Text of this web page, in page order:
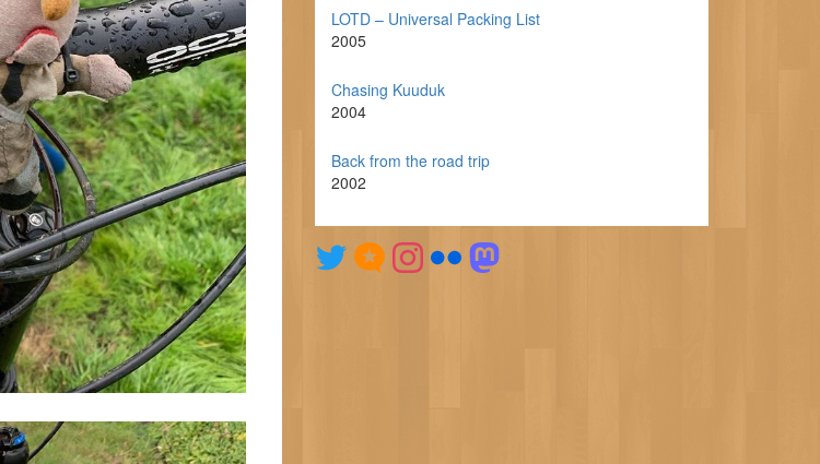
LOTD – Universal Packing List
2005
Chasing Kuuduk
2004
Back from the road trip
2002